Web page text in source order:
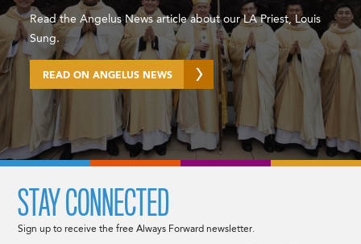
Read the Angelus News article about our LA Priest, Louis
Sung.
READ ON ANGELUS NEWS
STAY CONNECTED
Sign up to receive the free Always Forward newsletter.